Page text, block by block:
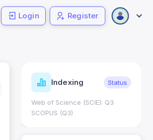
Login Register
Indexing Status
Web of Science (SCIE): Q3
SCOPUS (Q3)